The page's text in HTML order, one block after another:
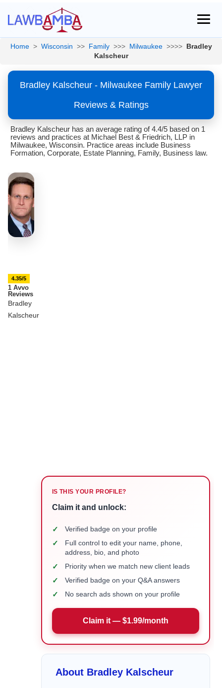
Home > Wisconsin >> Family >>> Milwaukee >>>> Bradley
Kalscheur
Bradley Kalscheur - Milwaukee Family Lawyer
Reviews & Ratings
Bradley Kalscheur has an average rating of 4.4/5 based on 1
reviews and practices at Michael Best & Friedrich, LLP in
Milwaukee, Wisconsin. Practice areas include Business
Formation, Corporate, Estate Planning, Family, Business law.
4.35/5
1 Avvo
Reviews
Bradley
Kalscheur
IS THIS YOUR PROFILE?
Claim it and unlock:
✓ Verified badge on your profile
✓
Full control to edit your name, phone,
address, bio, and photo
✓ Priority when we match new client leads
✓ Verified badge on your Q&A answers
✓ No search ads shown on your profile
Claim it — $1.99/month
About Bradley Kalscheur